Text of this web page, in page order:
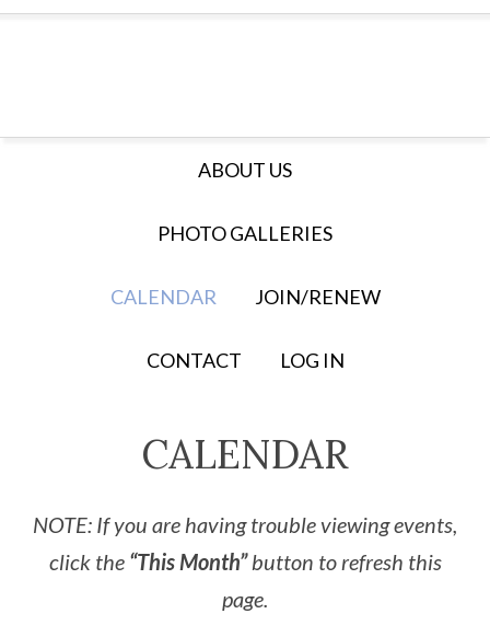
ABOUT US
PHOTO GALLERIES
CALENDAR JOIN/RENEW
CONTACT LOG IN
CALENDAR
NOTE: If you are having trouble viewing events,
click the “This Month”button to refresh this
page.